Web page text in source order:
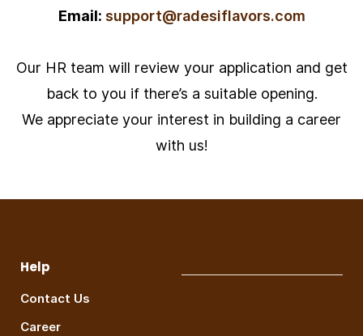
Email: support@radesiflavors.com
Our HR team will review your application and get
back to you if there’s a suitable opening.
We appreciate your interest in building a career
with us!
Help
Contact Us
Career